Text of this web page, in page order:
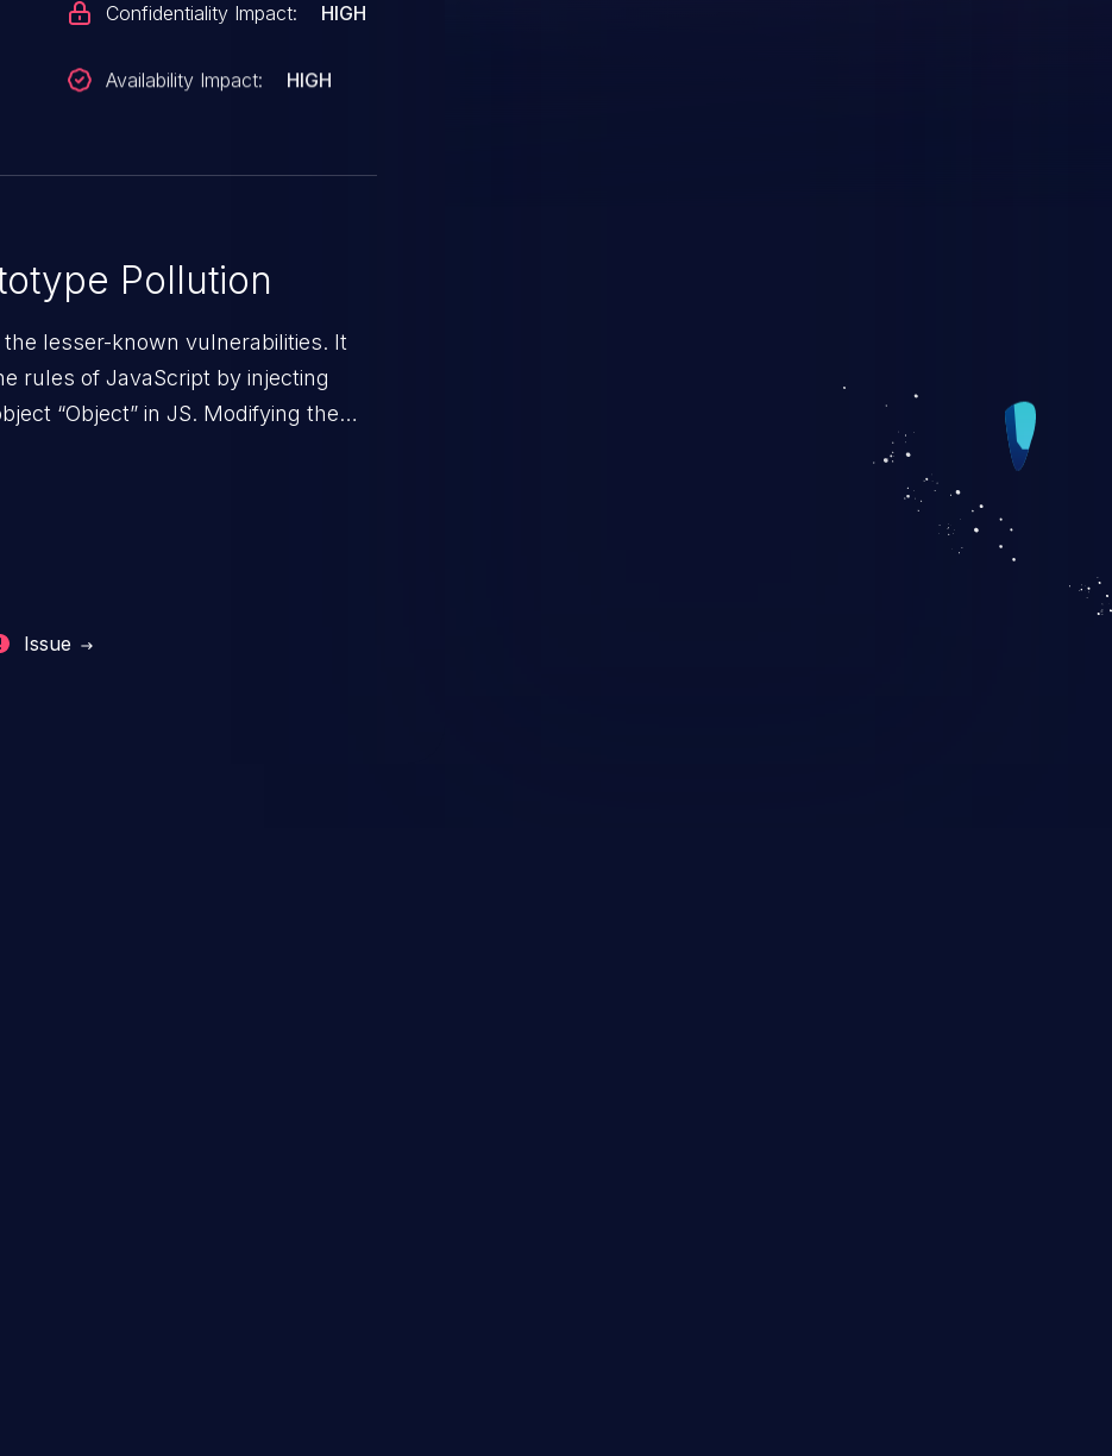
Confidentiality Impact: HIGH
Availability Impact: HIGH
Pollution
lesser-known vulnerabilities. It
rules of JavaScript by injecting
“Object” in JS. Modifying the
Issue